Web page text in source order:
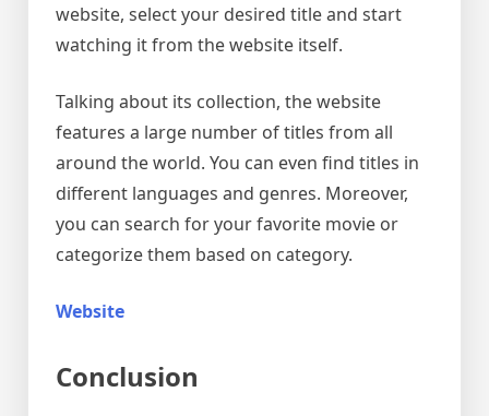
website, select your desired title and start
watching it from the website itself.
Talking about its collection, the website
features a large number of titles from all
around the world. You can even find titles in
different languages and genres. Moreover,
you can search for your favorite movie or
categorize them based on category.
Website
Conclusion